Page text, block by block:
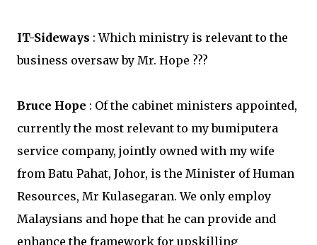
IT-Sideways : Which ministry is relevant to the
business oversaw by Mr. Hope ???
Bruce Hope : Of the cabinet ministers appointed,
currently the most relevant to my bumiputera
service company, jointly owned with my wife
from Batu Pahat, Johor, is the Minister of Human
Resources, Mr Kulasegaran. We only employ
Malaysians and hope that he can provide and
enhance the framework for upskilling